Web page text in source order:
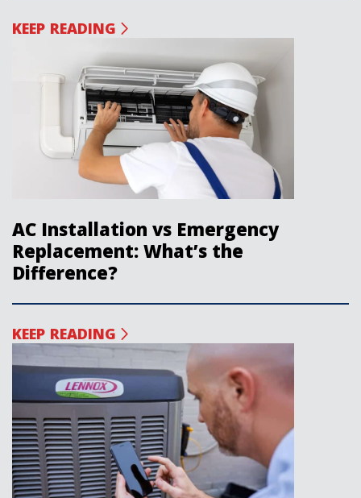
KEEP READING
AC Installation vs Emergency
Replacement: What’s the
Difference?
KEEP READING